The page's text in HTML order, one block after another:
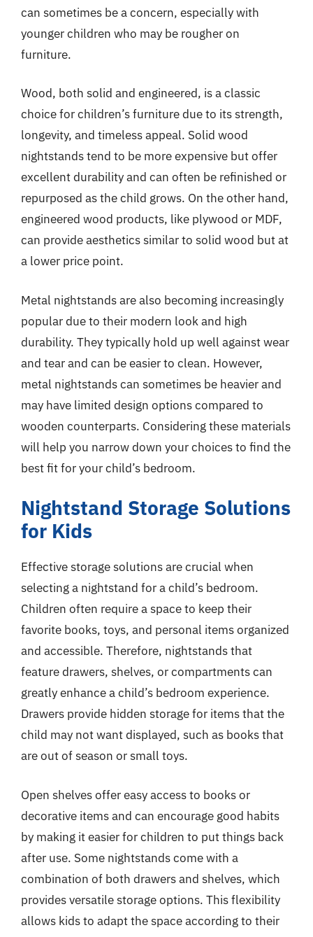
can sometimes be a concern, especially with
younger children who may be rougher on
furniture.
Wood, both solid and engineered, is a classic
choice for children’s furniture due to its strength,
longevity, and timeless appeal. Solid wood
nightstands tend to be more expensive but offer
excellent durability and can often be refinished or
repurposed as the child grows. On the other hand,
engineered wood products, like plywood or MDF,
can provide aesthetics similar to solid wood but at
a lower price point.
Metal nightstands are also becoming increasingly
popular due to their modern look and high
durability. They typically hold up well against wear
and tear and can be easier to clean. However,
metal nightstands can sometimes be heavier and
may have limited design options compared to
wooden counterparts. Considering these materials
will help you narrow down your choices to find the
best fit for your child’s bedroom.
Nightstand Storage Solutions
for Kids
Effective storage solutions are crucial when
selecting a nightstand for a child’s bedroom.
Children often require a space to keep their
favorite books, toys, and personal items organized
and accessible. Therefore, nightstands that
feature drawers, shelves, or compartments can
greatly enhance a child’s bedroom experience.
Drawers provide hidden storage for items that the
child may not want displayed, such as books that
are out of season or small toys.
Open shelves offer easy access to books or
decorative items and can encourage good habits
by making it easier for children to put things back
after use. Some nightstands come with a
combination of both drawers and shelves, which
provides versatile storage options. This flexibility
allows kids to adapt the space according to their